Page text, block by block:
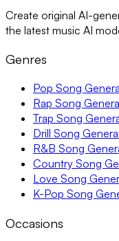
Create original AI-
the latest music AI
Genres
Pop Song
Rap Song
Trap Song
Drill Song
R&B Song
Country Song
Love Song
K-Pop Song
Occasions